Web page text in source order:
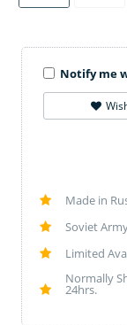
Notify me
Made in
Soviet
Limited
Normally
24hrs.